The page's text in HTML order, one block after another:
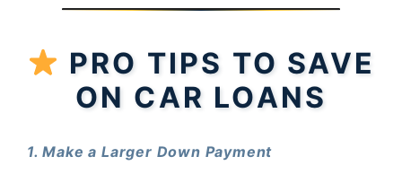
PRO TIPS TO SAVE
ON CAR LOANS
1. Make a Larger Down Payment